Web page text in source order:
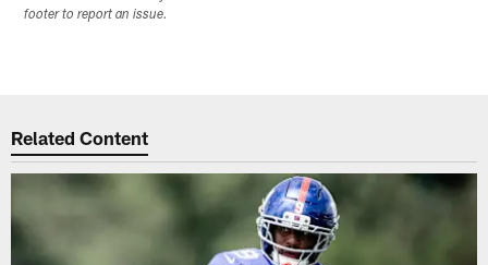
footer to report an issue.
Related Content